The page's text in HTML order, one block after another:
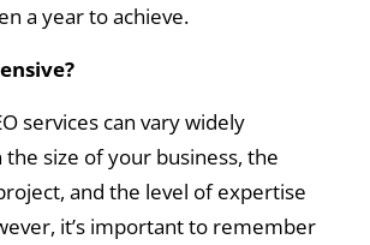
a year to achieve.
services can vary widely
size of your business, the
and the level of expertise
it’s important to remember